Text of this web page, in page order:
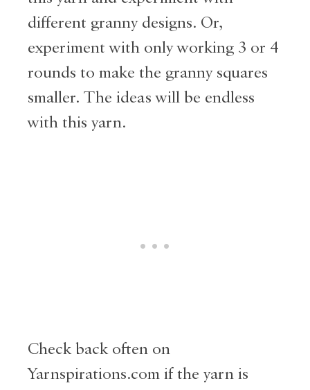
different granny designs. Or,
experiment with only working 3 or 4
rounds to make the granny squares
smaller. The ideas will be endless
with this yarn.
Check back often on
Yarnspirations.com if the yarn is